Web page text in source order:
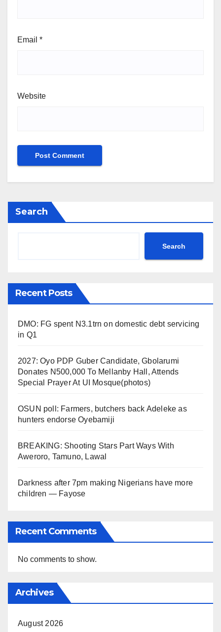
Email *
Website
Search
Search
Recent Posts
DMO: FG spent N3.1trn on domestic debt servicing
in Q1
2027: Oyo PDP Guber Candidate, Gbolarumi
Donates N500,000 To Mellanby Hall, Attends
Special Prayer At UI Mosque(photos)
OSUN poll: Farmers, butchers back Adeleke as
hunters endorse Oyebamiji
BREAKING: Shooting Stars Part Ways With
Aweroro, Tamuno, Lawal
Darkness after 7pm making Nigerians have more
children — Fayose
Recent Comments
No comments to show.
Archives
August 2026